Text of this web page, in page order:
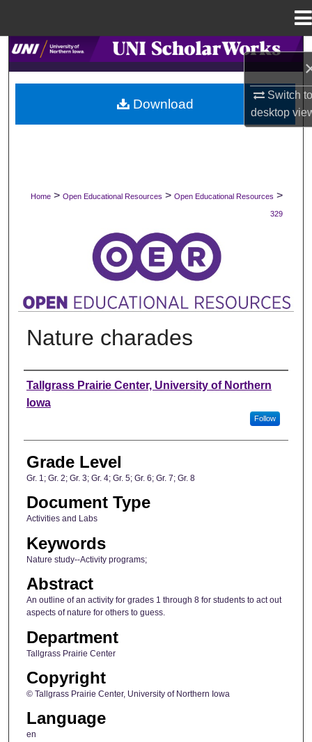
Switch
desktop
Search
Browse Collections
My Account
Digital Commons Network™
Home > Open Educational Resources > Open Educational Resources >
329
OPEN EDUCATIONAL RESOURCES
Nature charades
Author
Tallgrass Prairie Center, University of Northern
Iowa
Follow
Grade Level
Gr. 1; Gr. 2; Gr. 3; Gr. 4; Gr. 5; Gr. 6; Gr. 7; Gr. 8
Document Type
Activities and Labs
Keywords
Nature study--Activity programs;
Abstract
An outline of an activity for grades 1 through 8 for students to act out
aspects of nature for others to guess.
Department
Tallgrass Prairie Center
Copyright
© Tallgrass Prairie Center, University of Northern Iowa
Language
en
Download